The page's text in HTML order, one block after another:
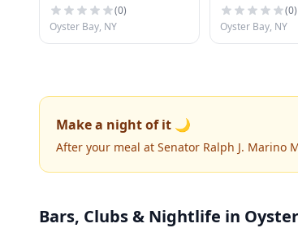
(0)
Oyster Bay, NY
(0)
Oyster Bay, NY
Make a night of it 🌙
After your meal at Senator Ralph J. Marino
Bars, Clubs & Nightlife in